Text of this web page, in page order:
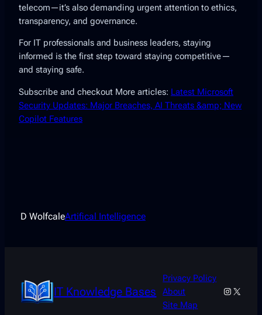
telecom—it’s also demanding urgent attention to ethics,
transparency, and governance.
For IT professionals and business leaders, staying
informed is the first step toward staying competitive—
and staying safe.
Subscribe and checkout More articles: Latest Microsoft
Security Updates: Major Breaches, AI Threats &amp; New
Copilot Features
D WolfcaleArtifical Intelligence
IT Knowledge Bases
Privacy Policy
About
Site Map
X